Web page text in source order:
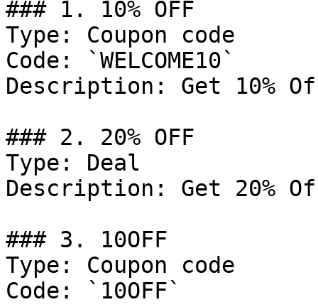
### 1. 10% OFF
Type: Coupon code
Code: `WELCOME10`
Description: Get 10%
### 2. 20% OFF
Type: Deal
Description: Get 20%
### 3. 10OFF
Type: Coupon code
Code: `10OFF`